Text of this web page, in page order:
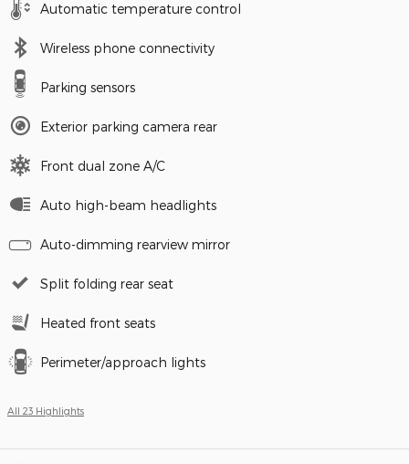
Automatic temperature control
Wireless phone connectivity
Parking sensors
Exterior parking camera rear
Front dual zone A/C
Auto high-beam headlights
Auto-dimming rearview mirror
Split folding rear seat
Heated front seats
Perimeter/approach lights
All 23 Highlights